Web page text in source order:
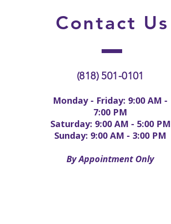
Contact Us
(818) 501-0101
Monday - Friday: 9:00 AM -
7:00 PM
Saturday: 9:00 AM - 5:00 PM
Sunday: 9:00 AM - 3:00 PM
By Appointment Only